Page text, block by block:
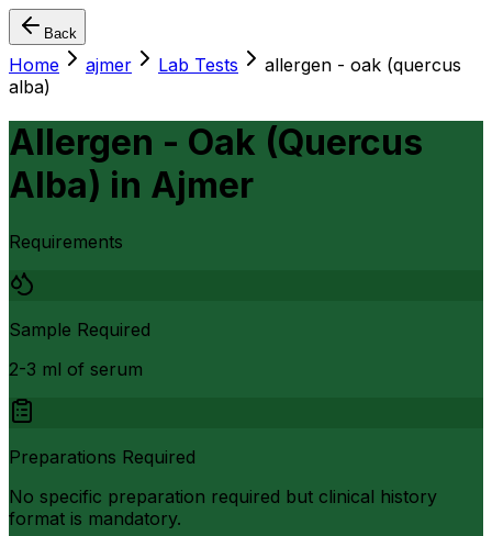
Back
Home ajmer Lab Tests
allergen - oak (quercus
alba)
Allergen - Oak (Quercus
Alba) in Ajmer
Requirements
Sample Required
2-3 ml of serum
Preparations Required
No specific preparation required but clinical history
format is mandatory.